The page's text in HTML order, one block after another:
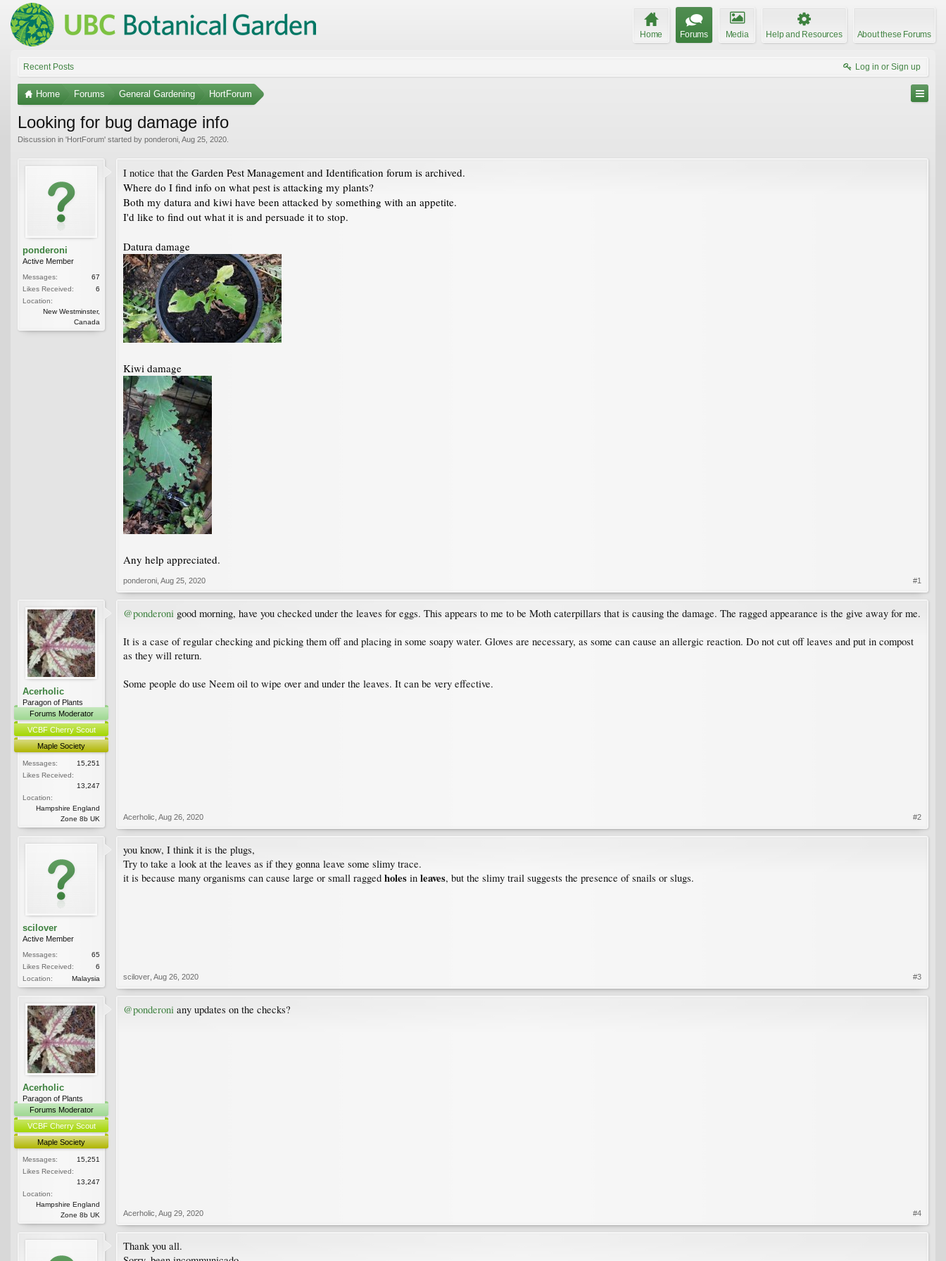
Home Forums Media Help and Resources About these Forums
Recent Posts Log in or Sign up
Home Forums General Gardening HortForum
Looking for bug damage info
Discussion in 'HortForum' started by ponderoni Aug 25, 2020
ponderoni
Active Member
Messages:
67
Likes Received:
6
Location:
New Westminster,
Canada
I notice that the Garden Pest Management and Identification forum is archived.
Where do I find info on what pest is attacking my plants?
Both my datura and kiwi have been attacked by something with an appetite.
I'd like to find out what it is and persuade it to stop.
Datura damage
Kiwi damage
Any help appreciated.
ponderoni Aug 25, 2020 #1
Acerholic
Paragon of Plants
Forums Moderator
VCBF Cherry Scout
Maple Society
Messages:
15,251
Likes Received:
13,247
Location:
Hampshire England
Zone 8b UK
@ponderoni good morning, have you checked under the leaves for eggs. This appears to me to be Moth caterpillars that is causing the damage. The ragged appearance is the give away for me.
It is a case of regular checking and picking them off and placing in some soapy water. Gloves are necessary, as some can cause an allergic reaction. Do not cut off leaves and put in compost
as they will return.
Some people do use Neem oil to wipe over and under the leaves. It can be very effective.
Acerholic Aug 26, 2020 #2
scilover
Active Member
Messages:
65
Likes Received:
6
Location:
Malaysia
you know, I think it is the plugs,
Try to take a look at the leaves as if they gonna leave some slimy trace.
it is because many organisms can cause large or small ragged holes in leaves, but the slimy trail suggests the presence of snails or slugs.
scilover Aug 26, 2020 #3
Acerholic
Paragon of Plants
Forums Moderator
VCBF Cherry Scout
Maple Society
Messages:
15,251
Likes Received:
13,247
Location:
Hampshire England
Zone 8b UK
@ponderoni any updates on the checks?
Acerholic Aug 29, 2020 #4
Thank you all.